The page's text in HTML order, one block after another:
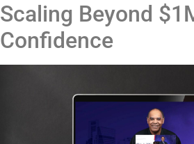
Scaling Beyond
Confidence